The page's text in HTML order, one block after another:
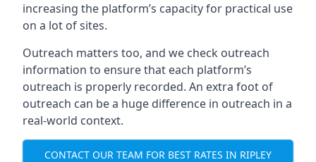
increasing the platform’s capacity for practical use
on a lot of sites.
Outreach matters too, and we check outreach
information to ensure that each platform’s
outreach is properly recorded. An extra foot of
outreach can be a huge difference in outreach in a
real-world context.
CONTACT OUR TEAM FOR BEST RATES IN RIPLEY